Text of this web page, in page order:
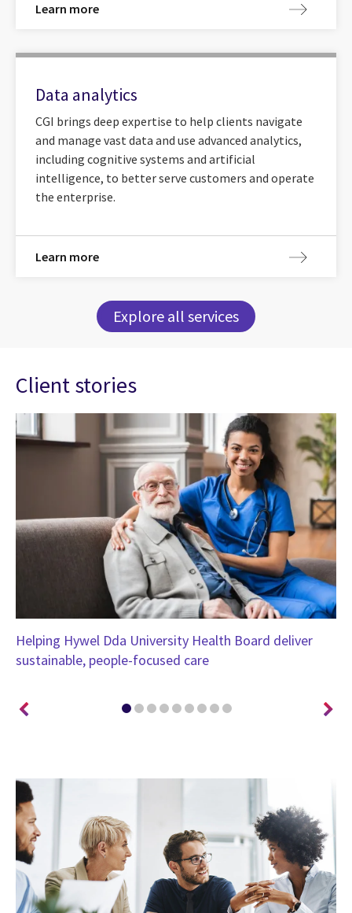
Learn more
Data analytics
CGI brings deep expertise to help clients navigate
and manage vast data and use advanced analytics,
including cognitive systems and artificial
intelligence, to better serve customers and operate
the enterprise.
Learn more
Explore all services
Client stories
Helping Hywel Dda University Health Board deliver
sustainable, people-focused care